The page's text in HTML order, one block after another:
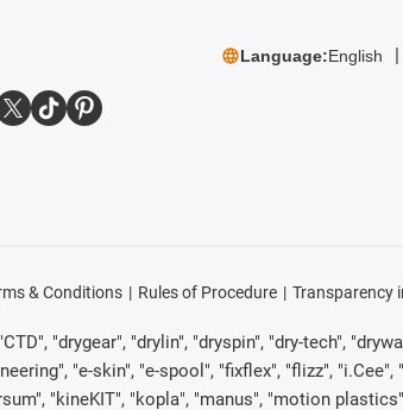
Language:English
& Conditions Rules of Procedure Transparency
"drygear", "drylin", "dryspin", "dry-tech",
"e-skin", "e-spool", "fixflex", "flizz", "i.Cee",
"kineKIT", "kopla", "manus", "motion